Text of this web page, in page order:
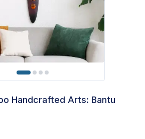
Handcrafted Arts: Bantu